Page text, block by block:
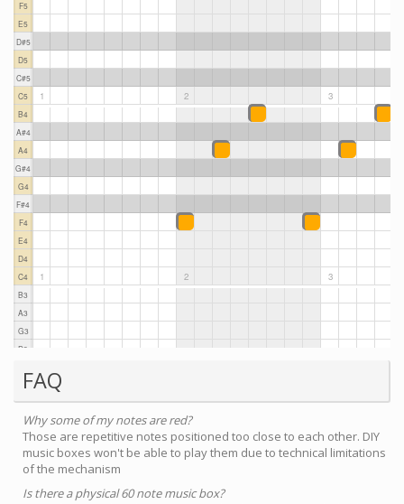
FAQ
Why some of my notes are red?
Those are repetitive notes positioned too close to each other. DIY
music boxes won't be able to play them due to technical limitations
of the mechanism
Is there a physical 60 note music box?